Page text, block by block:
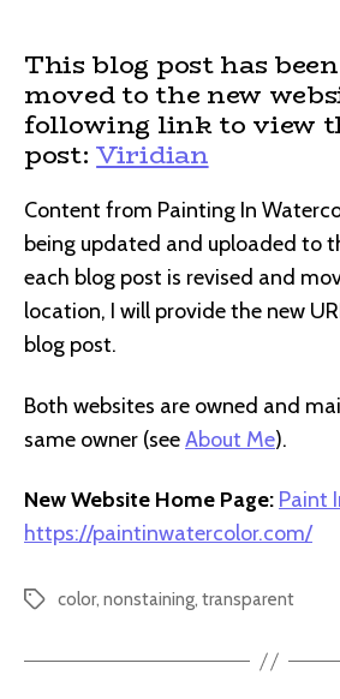
This blog post has
moved to the new
following link to view
post:Viridian
Content from Painting In
being updated and uploaded to
each blog post is revised and
location, I will provide the new
blog post.
Both websites are owned and
same owner (seeAbout Me).
New Website Home Page: Paint
https://paintinwatercolor.com/
Tagscolor, nonstaining, transparent